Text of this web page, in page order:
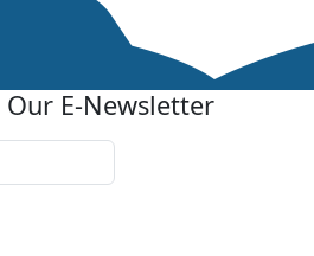
Our E-Newsletter